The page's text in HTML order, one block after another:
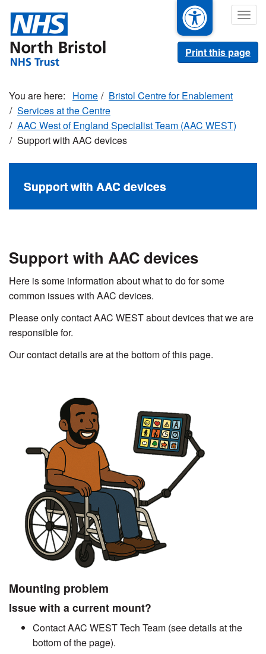
main
content
Print this page
Home
Bristol Centre for Enablement
Services at the Centre
AAC West of England Specialist Team (AAC WEST)
Support with AAC devices
Support with AAC devices
Support with AAC devices
Here is some information about what to do for some
common issues with AAC devices.
Please only contact AAC WEST about devices that we are
responsible for.
Our contact details are at the bottom of this page.
Mounting problem
Issue with a current mount?
Contact AAC WEST Tech Team (see details at the
bottom of the page).